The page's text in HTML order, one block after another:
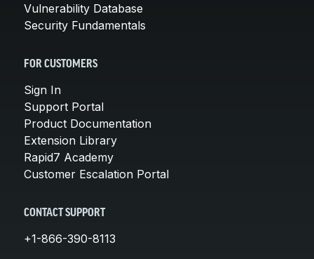
Vulnerability Database
Security Fundamentals
FOR CUSTOMERS
Sign In
Support Portal
Product Documentation
Extension Library
Rapid7 Academy
Customer Escalation Portal
CONTACT SUPPORT
+1-866-390-8113